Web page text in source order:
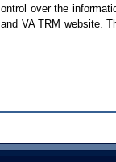
over the
VA TRM website.